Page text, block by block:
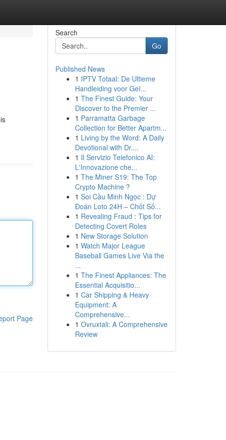
Page
Search
Go
Published News
1 IPTV Totaal: De Ultieme
Handleiding voor Geï...
1 The Finest Guide: Your
Discover to the Premier ...
1 Parramatta Garbage
Collection for Better Apartm...
1 Living by the Word: A Daily
Devotional with Dr....
1 Il Servizio Telefonico AI:
L'Innovazione che...
1 The Miner S19: The Top
Crypto Machine ?
1 Soi Cầu Minh Ngọc : Dự
Đoán Loto 24H – Chốt Số...
1 Revealing Fraud : Tips for
Detecting Covert Roles
1 New Storage Solution
1 Watch Major League
Baseball Games Live Via the
...
1 The Finest Appliances: The
Essential Acquisitio...
1 Car Shipping & Heavy
Equipment: A
Comprehensive...
1 Ovruxtali: A Comprehensive
Review